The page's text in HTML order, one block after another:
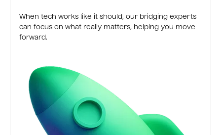
When tech works like it should, our bridging experts
can focus on what really matters, helping you move
forward.